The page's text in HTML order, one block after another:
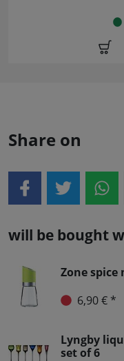
Share on
will be bought
Zone spice
6,90 € *
Lyngby
set of 6